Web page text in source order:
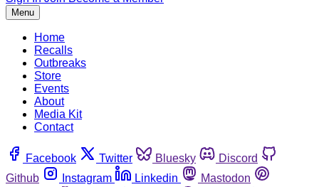
Menu
Home
Recalls
Outbreaks
Store
Events
About
Media Kit
Contact
Facebook Twitter Bluesky
Discord
Github
Instagram Linkedin
Mastodon